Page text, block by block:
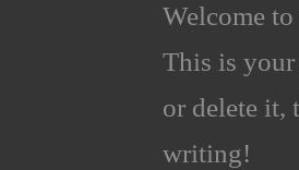
Welcome to
This is
or delete it,
writing!